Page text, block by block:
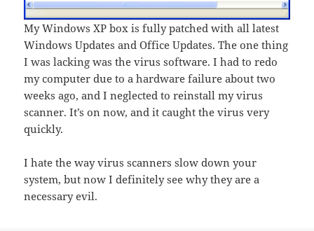
My Windows XP box is fully patched with all latest
Windows Updates and Office Updates. The one thing
I was lacking was the virus software. I had to redo
my computer due to a hardware failure about two
weeks ago, and I neglected to reinstall my virus
scanner. It’s on now, and it caught the virus very
quickly.
I hate the way virus scanners slow down your
system, but now I definitely see why they are a
necessary evil.